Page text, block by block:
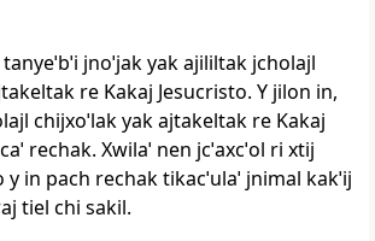
jnoˈjak yak ajililtak jcholajl
re Kakaj Jesucristo. Y jilon in,
chijxoˈlak yak ajtakeltak re Kakaj
rechak. Xwilaˈ nen jcˈaxcˈol ri xtij
y in pach rechak tikacˈulaˈ jnimal kakˈij
tiel chi sakil.